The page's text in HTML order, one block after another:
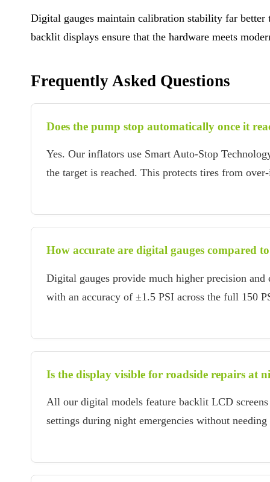
Digital gauges maintain calibration stability far better
backlit displays ensure that the hardware meets
Frequently Asked Questions
Does the pump stop automatically once it
Yes. Our inflators use Smart Auto-Stop
the target is reached. This protects tires from
How accurate are digital gauges compared
Digital gauges provide much higher precision
with an accuracy of ±1.5 PSI across the full 150
Is the display visible for roadside repairs at
All our digital models feature backlit LCD
settings during night emergencies without